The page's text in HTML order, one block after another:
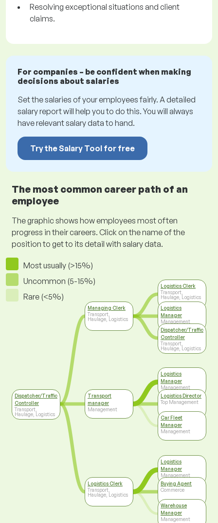
Resolving exceptional situations and client
claims.
For companies – be confident when making
decisions about salaries
Set the salaries of your employees fairly. A detailed
salary report will help you to do this. You will always
have relevant salary data to hand.
Try the Salary Tool for free
The most common career path of an
employee
The graphic shows how employees most often
progress in their careers. Click on the name of the
position to get to its detail with salary data.
Most usually (>15%)
Uncommon (5-15%)
Rare (<5%)
Dispatcher/Traffic
Controller
Transport,
Haulage, Logistics
Managing Clerk
Transport,
Haulage, Logistics
Transport
manager
Management
Logistics Clerk
Transport,
Haulage, Logistics
Logistics Clerk
Transport,
Haulage, Logistics
Logistics
Manager
Management
Dispatcher/Traffic
Controller
Transport,
Haulage, Logistics
Logistics
Manager
Management
Logistics Director
Top Management
Car Fleet
Manager
Management
Logistics
Manager
Management
Buying Agent
Commerce
Warehouse
Manager
Management